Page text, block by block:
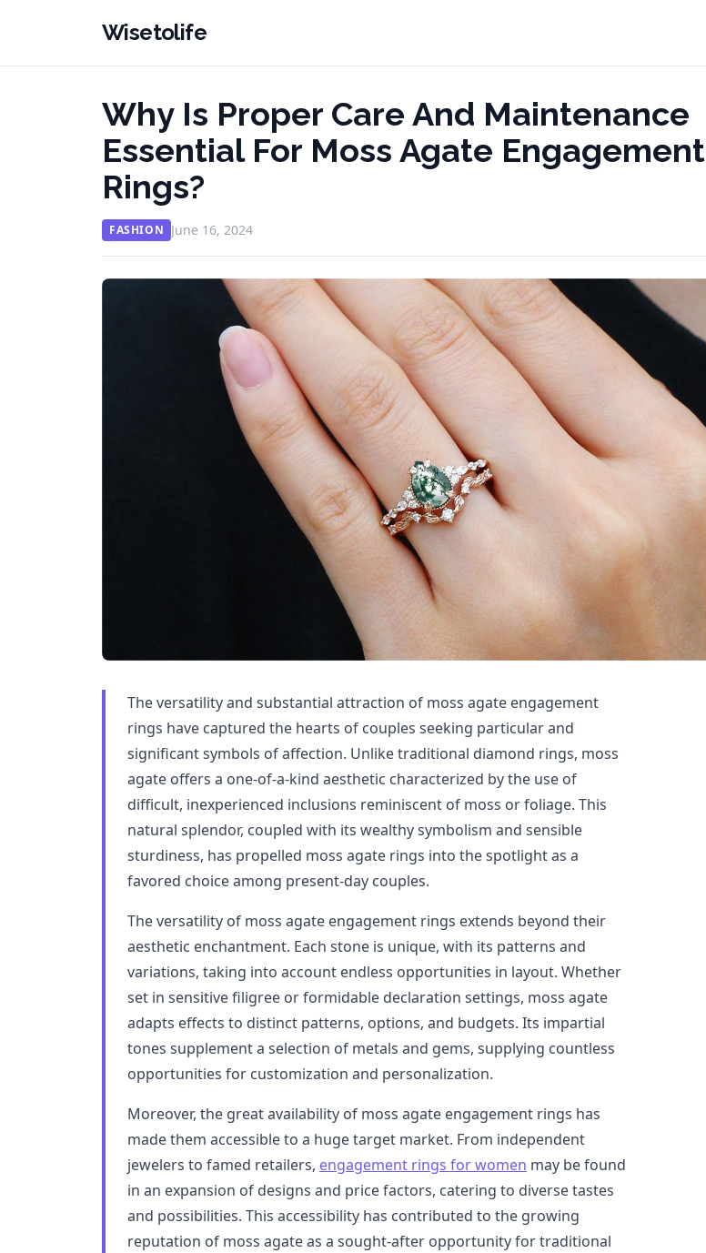
Wisetolife
Why Is Proper Care And Maintenance
Essential For Moss Agate Engagement
Rings?
FASHION June 16, 2024
The versatility and substantial attraction of moss agate engagement
rings have captured the hearts of couples seeking particular and
significant symbols of affection. Unlike traditional diamond rings, moss
agate offers a one-of-a-kind aesthetic characterized by the use of
difficult, inexperienced inclusions reminiscent of moss or foliage. This
natural splendor, coupled with its wealthy symbolism and sensible
sturdiness, has propelled moss agate rings into the spotlight as a
favored choice among present-day couples.
The versatility of moss agate engagement rings extends beyond their
aesthetic enchantment. Each stone is unique, with its patterns and
variations, taking into account endless opportunities in layout. Whether
set in sensitive filigree or formidable declaration settings, moss agate
adapts effects to distinct patterns, options, and budgets. Its impartial
tones supplement a selection of metals and gems, supplying countless
opportunities for customization and personalization.
Moreover, the great availability of moss agate engagement rings has
made them accessible to a huge target market. From independent
jewelers to famed retailers, engagement rings for women may be found
in an expansion of designs and price factors, catering to diverse tastes
and possibilities. This accessibility has contributed to the growing
reputation of moss agate as a sought-after opportunity for traditional